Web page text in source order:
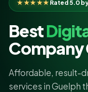
★★★★★Rated 5.0
Best
Company
Affordable, result-
services in Guelph